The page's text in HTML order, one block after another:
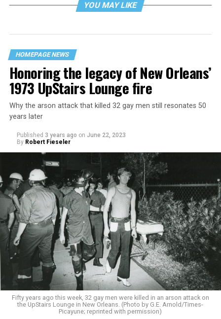
YOU MAY LIKE
HOMEPAGE NEWS
Honoring the legacy of New Orleans’
1973 UpStairs Lounge fire
Why the arson attack that killed 32 gay men still resonates 50
years later
Published 3 years ago on June 22, 2023
By Robert Fieseler
Fifty years ago this week, 32 gay men were killed in an arson attack on
the UpStairs Lounge in New Orleans. (Photo by G.E. Arnold/Times-
Picayune; reprinted with permission)